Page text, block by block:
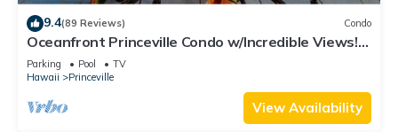
9.4(89 Reviews) Condo
Oceanfront Princeville Condo w/Incredible Views!
Watch the Waves In Bed
Parking Pool
TV
Hawaii
Princeville
View Availability